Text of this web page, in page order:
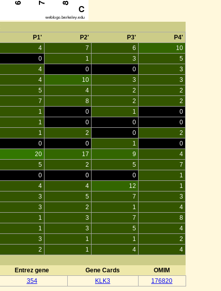
P1' P2' P3'
P4'
4 7 6
10
0 1 3
5
4 0 0
3
4 10 3
3
5 4 2
2
7 8 2
2
1 0 1
0
1 0 0
0
1 2 0
2
0 0 1
0
20 17 9
4
5 2 5
7
0 0 0
1
4 4 12
1
3 5 7
3
3 2 1
4
1 3 7
8
1 3 5
4
3 1 1
2
2 1 4
4
Entrez gene Gene Cards
OMIM
354 KLK3 176820